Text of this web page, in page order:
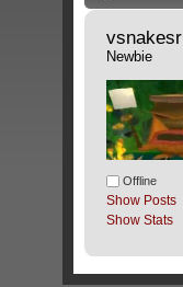
vsnakesr
Newbie
Offline
Show Posts
Show Stats